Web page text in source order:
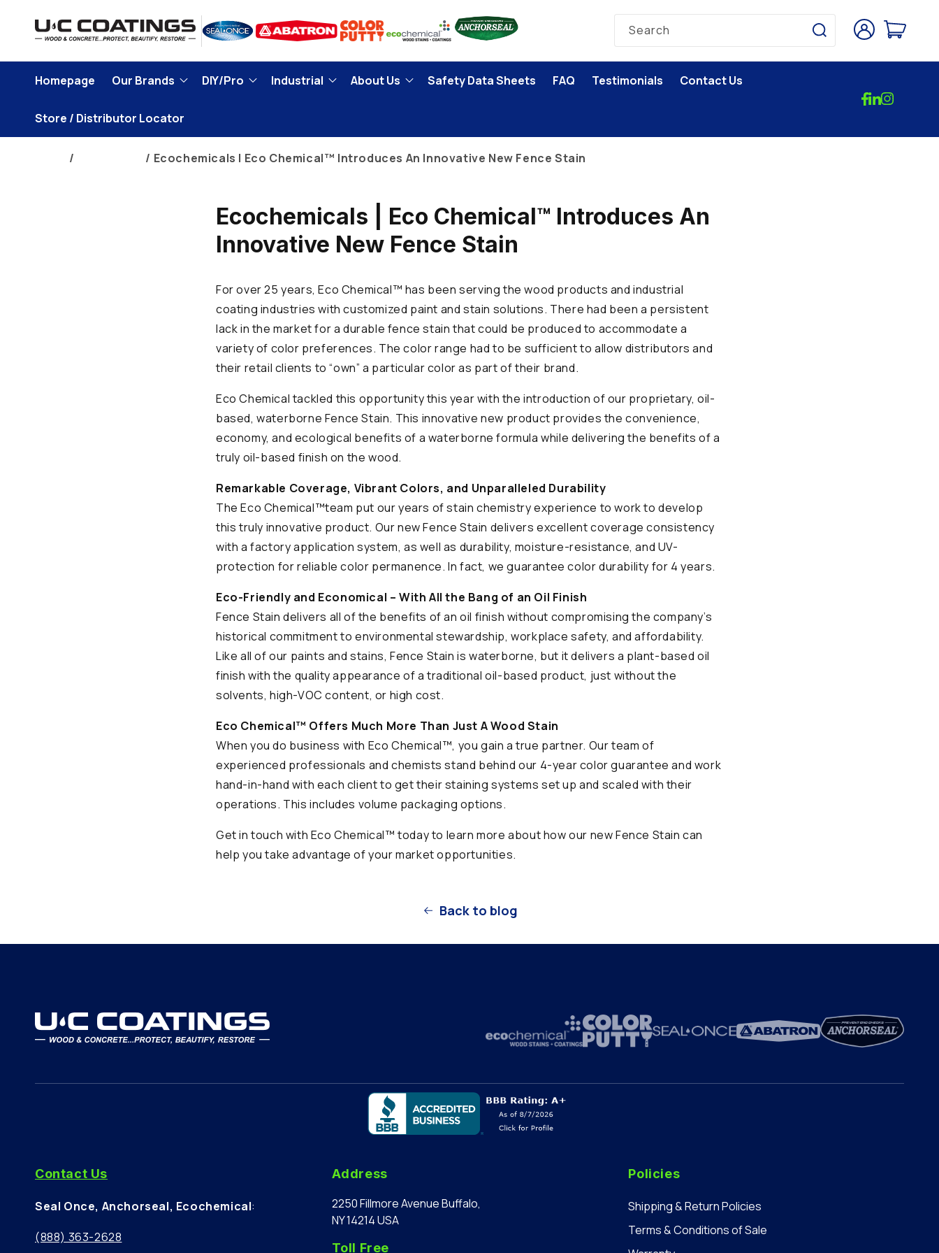
content
Search
Log
in
Cart
Homepage Our Brands DIY/Pro Industrial About Us Safety Data Sheets FAQ Testimonials Contact Us
Store / Distributor Locator
Ecochemicals | Eco Chemical™ Introduces An Innovative New Fence Stain
Ecochemicals | Eco Chemical™ Introduces An
Innovative New Fence Stain
For over 25 years, Eco Chemical™ has been serving the wood products and industrial
coating industries with customized paint and stain solutions. There had been a persistent
lack in the market for a durable fence stain that could be produced to accommodate a
variety of color preferences. The color range had to be sufficient to allow distributors and
their retail clients to “own” a particular color as part of their brand.
Eco Chemical tackled this opportunity this year with the introduction of our proprietary, oil-
based, waterborne Fence Stain. This innovative new product provides the convenience,
economy, and ecological benefits of a waterborne formula while delivering the benefits of a
truly oil-based finish on the wood.
Remarkable Coverage, Vibrant Colors, and Unparalleled Durability
The Eco Chemical™team put our years of stain chemistry experience to work to develop
this truly innovative product. Our new Fence Stain delivers excellent coverage consistency
with a factory application system, as well as durability, moisture-resistance, and UV-
protection for reliable color permanence. In fact, we guarantee color durability for 4 years.
Eco-Friendly and Economical – With All the Bang of an Oil Finish
Fence Stain delivers all of the benefits of an oil finish without compromising the company’s
historical commitment to environmental stewardship, workplace safety, and affordability.
Like all of our paints and stains, Fence Stain is waterborne, but it delivers a plant-based oil
finish with the quality appearance of a traditional oil-based product, just without the
solvents, high-VOC content, or high cost.
Eco Chemical™ Offers Much More Than Just A Wood Stain
When you do business with Eco Chemical™, you gain a true partner. Our team of
experienced professionals and chemists stand behind our 4-year color guarantee and work
hand-in-hand with each client to get their staining systems set up and scaled with their
operations. This includes volume packaging options.
Get in touch with Eco Chemical™ today to learn more about how our new Fence Stain can
help you take advantage of your market opportunities.
Back to blog
Contact Us
Seal Once, Anchorseal, Ecochemical:
(888) 363-2628
Address
2250 Fillmore Avenue Buffalo,
NY 14214 USA
Toll Free
Policies
Shipping & Return Policies
Terms & Conditions of Sale